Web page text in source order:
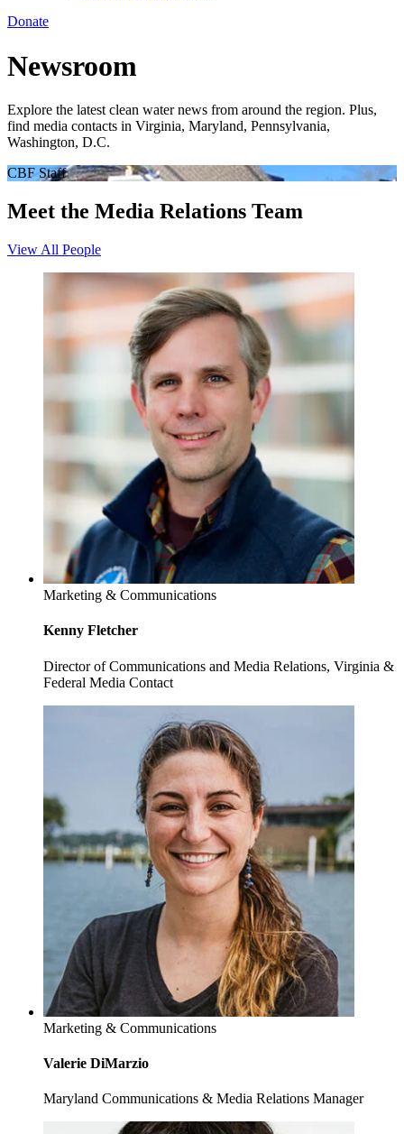
Donate
Newsroom
Explore the latest clean water news from around the region. Plus,
find media contacts in Virginia, Maryland, Pennsylvania,
Washington, D.C.
CBF Staff
Meet the Media Relations Team
View All People
Marketing & Communications
Kenny Fletcher
Director of Communications and Media Relations, Virginia &
Federal Media Contact
Marketing & Communications
Valerie DiMarzio
Maryland Communications & Media Relations Manager